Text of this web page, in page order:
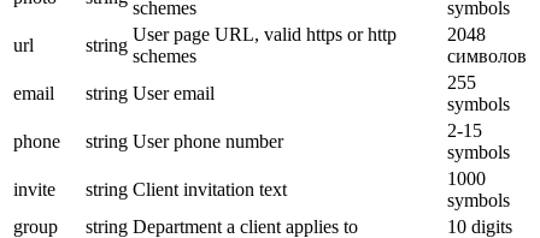
schemes
symbols
url
string
User page URL, valid https or http
schemes
2048
символов
email
string User email
255
symbols
phone
string User phone number
2-15
symbols
invite
string Client invitation text
1000
symbols
group
string Department a client applies to
10 digits